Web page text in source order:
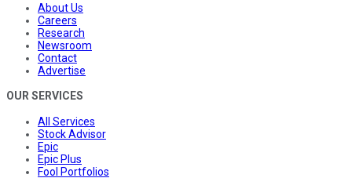
About Us
Careers
Research
Newsroom
Contact
Advertise
OUR SERVICES
All Services
Stock Advisor
Epic
Epic Plus
Fool Portfolios